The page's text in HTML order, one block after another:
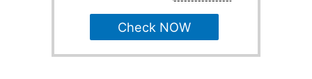
Check NOW